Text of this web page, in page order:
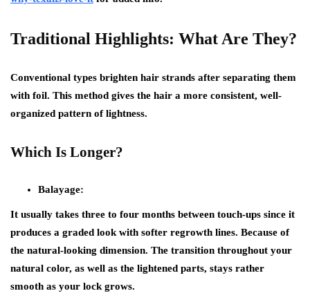
Traditional Highlights: What Are They?
Conventional types brighten hair strands after separating them
with foil. This method gives the hair a more consistent, well-
organized pattern of lightness.
Which Is Longer?
Balayage:
It usually takes three to four months between touch-ups since it
produces a graded look with softer regrowth lines. Because of
the natural-looking dimension. The transition throughout your
natural color, as well as the lightened parts, stays rather
smooth as your lock grows.